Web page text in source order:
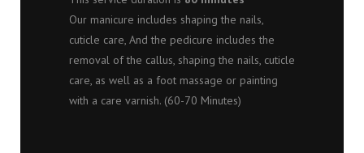
Our manicure includes shaping the nails,
cuticle care, And the pedicure includes the
removal of the callus, shaping the nails, cuticle
care, as well as a foot massage or painting
with a care varnish. (60-70 Minutes)